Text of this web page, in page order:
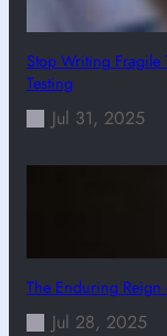
Stop Writing Fragile
Testing
Jul 31, 2025
The Enduring Reign
Jul 28, 2025